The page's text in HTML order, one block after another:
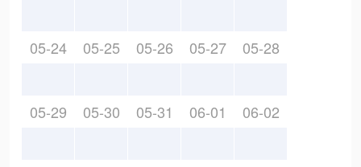
05-24 05-25 05-26 05-27 05-28
05-29 05-30 05-31 06-01 06-02